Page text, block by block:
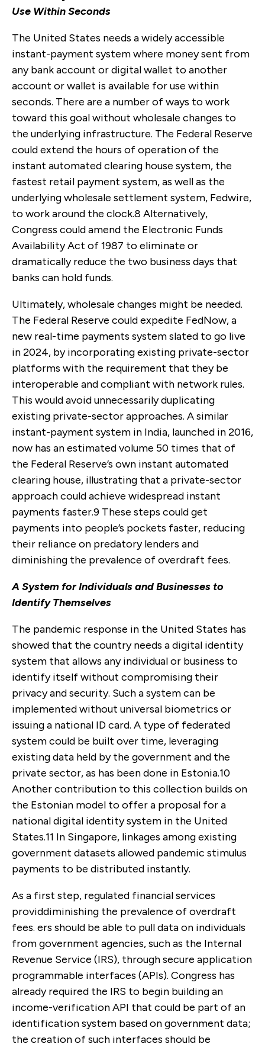
Use Within Seconds
The United States needs a widely accessible
instant-payment system where money sent from
any bank account or digital wallet to another
account or wallet is available for use within
seconds. There are a number of ways to work
toward this goal without wholesale changes to
the underlying infrastructure. The Federal Reserve
could extend the hours of operation of the
instant automated clearing house system, the
fastest retail payment system, as well as the
underlying wholesale settlement system, Fedwire,
to work around the clock.8 Alternatively,
Congress could amend the Electronic Funds
Availability Act of 1987 to eliminate or
dramatically reduce the two business days that
banks can hold funds.
Ultimately, wholesale changes might be needed.
The Federal Reserve could expedite FedNow, a
new real-time payments system slated to go live
in 2024, by incorporating existing private-sector
platforms with the requirement that they be
interoperable and compliant with network rules.
This would avoid unnecessarily duplicating
existing private-sector approaches. A similar
instant-payment system in India, launched in 2016,
now has an estimated volume 50 times that of
the Federal Reserve’s own instant automated
clearing house, illustrating that a private-sector
approach could achieve widespread instant
payments faster.9 These steps could get
payments into people’s pockets faster, reducing
their reliance on predatory lenders and
diminishing the prevalence of overdraft fees.
A System for Individuals and Businesses to
Identify Themselves
The pandemic response in the United States has
showed that the country needs a digital identity
system that allows any individual or business to
identify itself without compromising their
privacy and security. Such a system can be
implemented without universal biometrics or
issuing a national ID card. A type of federated
system could be built over time, leveraging
existing data held by the government and the
private sector, as has been done in Estonia.10
Another contribution to this collection builds on
the Estonian model to offer a proposal for a
national digital identity system in the United
States.11 In Singapore, linkages among existing
government datasets allowed pandemic stimulus
payments to be distributed instantly.
As a first step, regulated financial services
providdiminishing the prevalence of overdraft
fees. ers should be able to pull data on individuals
from government agencies, such as the Internal
Revenue Service (IRS), through secure application
programmable interfaces (APIs). Congress has
already required the IRS to begin building an
income-verification API that could be part of an
identification system based on government data;
the creation of such interfaces should be